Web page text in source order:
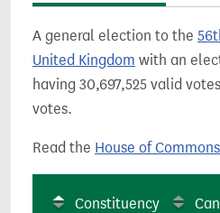
A general election to the
United Kingdom with an
having 30,697,525 valid
votes.
Read the House of
Constituency